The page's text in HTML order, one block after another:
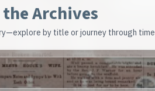
Archives
by title or journey through time